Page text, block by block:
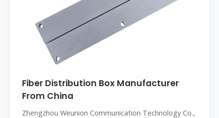
Fiber Distribution Box Manufacturer
From China
Zhengzhou Weunion Communication Technology Co.,